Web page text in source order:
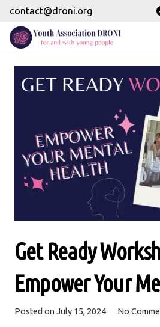
contact@droni.org
Get Ready
Empower Your
Posted on July 15, 2024 No